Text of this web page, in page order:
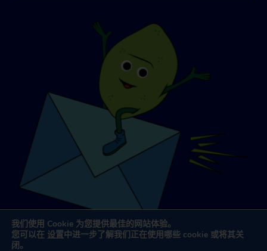
我们使用 Cookie 为您提供最佳的网站体验。
您可以在 设置中进一步了解我们正在使用哪些 cookie 或将其关
闭。